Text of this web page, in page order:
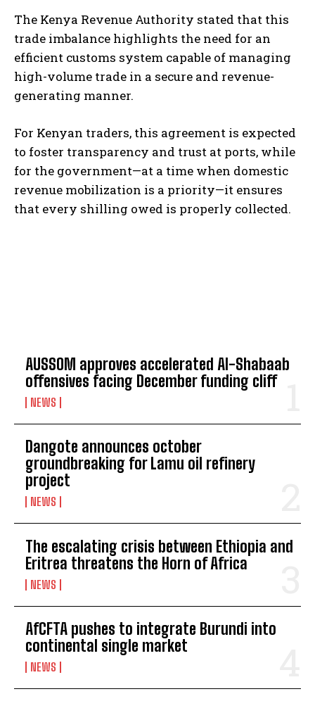
AUSSOM approves accelerated Al-Shabaab
offensives facing December funding cliff
NEWS
Dangote announces october
groundbreaking for Lamu oil refinery
project
NEWS
The escalating crisis between Ethiopia and
Eritrea threatens the Horn of Africa
NEWS
AfCFTA pushes to integrate Burundi into
continental single market
NEWS
The Kenya Revenue Authority stated that this
trade imbalance highlights the need for an
efficient customs system capable of managing
high-volume trade in a secure and revenue-
generating manner.
For Kenyan traders, this agreement is expected
to foster transparency and trust at ports, while
for the government—at a time when domestic
revenue mobilization is a priority—it ensures
that every shilling owed is properly collected.